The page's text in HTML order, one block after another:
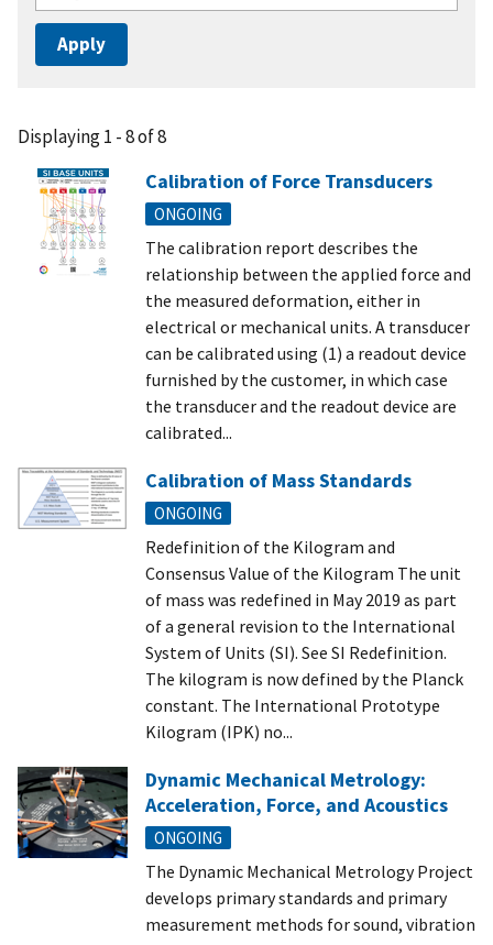
Displaying 1 - 8 of 8
Calibration of Force Transducers
ONGOING
The calibration report describes the
relationship between the applied force and
the measured deformation, either in
electrical or mechanical units. A transducer
can be calibrated using (1) a readout device
furnished by the customer, in which case
the transducer and the readout device are
calibrated...
Calibration of Mass Standards
ONGOING
Redefinition of the Kilogram and
Consensus Value of the Kilogram The unit
of mass was redefined in May 2019 as part
of a general revision to the International
System of Units (SI). See SI Redefinition.
The kilogram is now defined by the Planck
constant. The International Prototype
Kilogram (IPK) no...
Dynamic Mechanical Metrology:
Acceleration, Force, and Acoustics
ONGOING
The Dynamic Mechanical Metrology Project
develops primary standards and primary
measurement methods for sound, vibration